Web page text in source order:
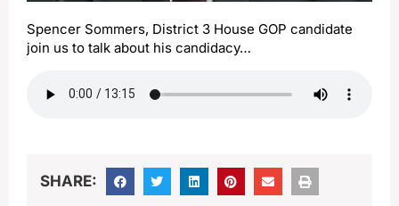
Spencer Sommers, District 3 House GOP candidate
join us to talk about his candidacy…
SHARE: